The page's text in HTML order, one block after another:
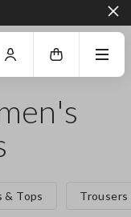
BOTTOM OF THE PAGE
& Tops Trousers